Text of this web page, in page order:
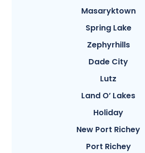
Masaryktown
Spring Lake
Zephyrhills
Dade City
Lutz
Land O’ Lakes
Holiday
New Port Richey
Port Richey